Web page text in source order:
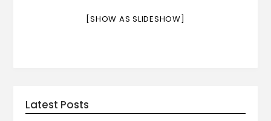
[SHOW AS SLIDESHOW]
Latest Posts